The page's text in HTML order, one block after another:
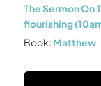
The Sermon On
flourishing
Book: Matthew